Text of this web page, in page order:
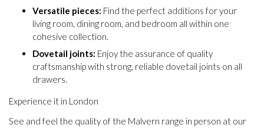
Versatile pieces: Find the perfect additions for your
living room, dining room, and bedroom all within one
cohesive collection.
Dovetail joints: Enjoy the assurance of quality
craftsmanship with strong, reliable dovetail joints on all
drawers.
Experience it in London
See and feel the quality of the Malvern range in person at our